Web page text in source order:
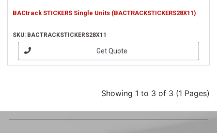
BACtrack STICKERS Single Units (BACTRACKSTICKERS28X11)
SKU: BACTRACKSTICKERS28X11
Get Quote
Showing 1 to 3 of 3 (1 Pages)